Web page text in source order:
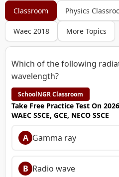
Classroom Physics
Waec 2018 More Topics
Which of the following
wavelength?
SchoolNGR Classroom
Take Free Practice Test On
WAEC SSCE, GCE, NECO SSCE
A Gamma ray
B Radio wave